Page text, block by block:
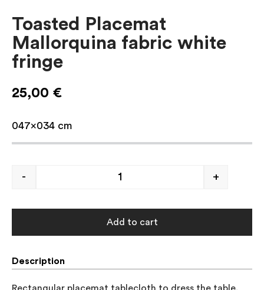
Toasted Placemat
Mallorquina fabric white
fringe
25,00 €
047×034 cm
- +
Add to cart
Description